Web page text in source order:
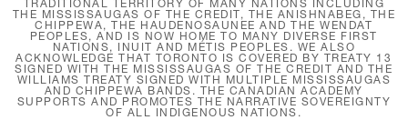
TRADITIONAL TERRITORY OF MANY NATIONS INCLUDING
THE MISSISSAUGAS OF THE CREDIT, THE ANISHNABEG, THE
CHIPPEWA, THE HAUDENOSAUNEE AND THE WENDAT
PEOPLES, AND IS NOW HOME TO MANY DIVERSE FIRST
NATIONS, INUIT AND MÉTIS PEOPLES. WE ALSO
ACKNOWLEDGE THAT TORONTO IS COVERED BY TREATY 13
SIGNED WITH THE MISSISSAUGAS OF THE CREDIT AND THE
WILLIAMS TREATY SIGNED WITH MULTIPLE MISSISSAUGAS
AND CHIPPEWA BANDS. THE CANADIAN ACADEMY
SUPPORTS AND PROMOTES THE NARRATIVE SOVEREIGNTY
OF ALL INDIGENOUS NATIONS.